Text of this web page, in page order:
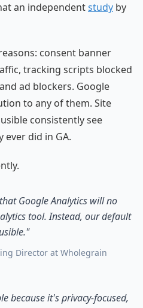
an independentstudy by
consent banner
tracking scripts blocked
ad blockers. Google
to any of them. Site
consistently see
did in GA.
Google Analytics will no
tool. Instead, our default
Director at Wholegrain
because it's privacy-focused,